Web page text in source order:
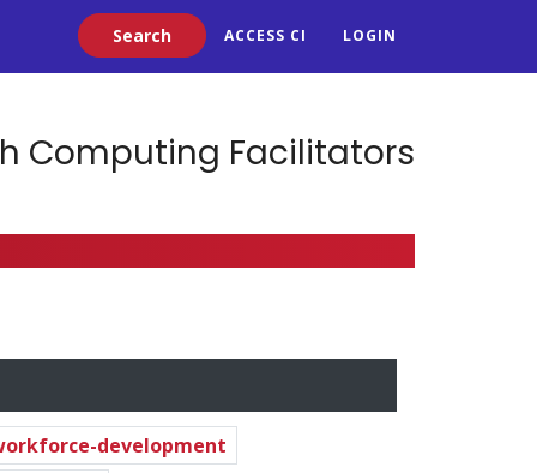
Search ACCESS CI LOGIN
Computing Facilitators
development